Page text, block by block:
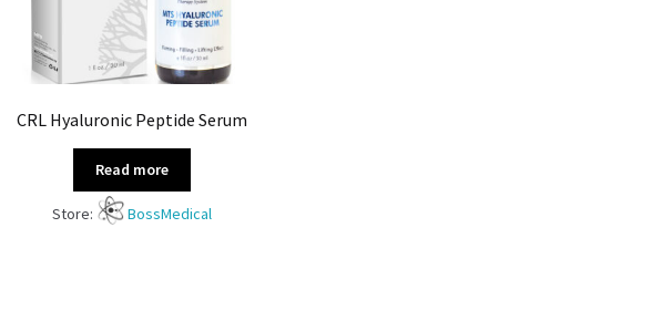
CRL Hyaluronic Peptide Serum
Read more
Store: BossMedical